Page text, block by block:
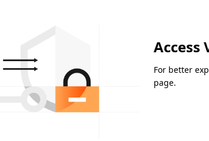
Access
For better
page.